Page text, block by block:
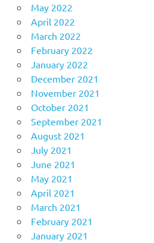
May 2022
April 2022
March 2022
February 2022
January 2022
December 2021
November 2021
October 2021
September 2021
August 2021
July 2021
June 2021
May 2021
April 2021
March 2021
February 2021
January 2021